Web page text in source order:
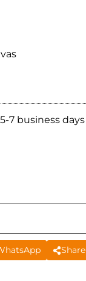
7 business days
Share